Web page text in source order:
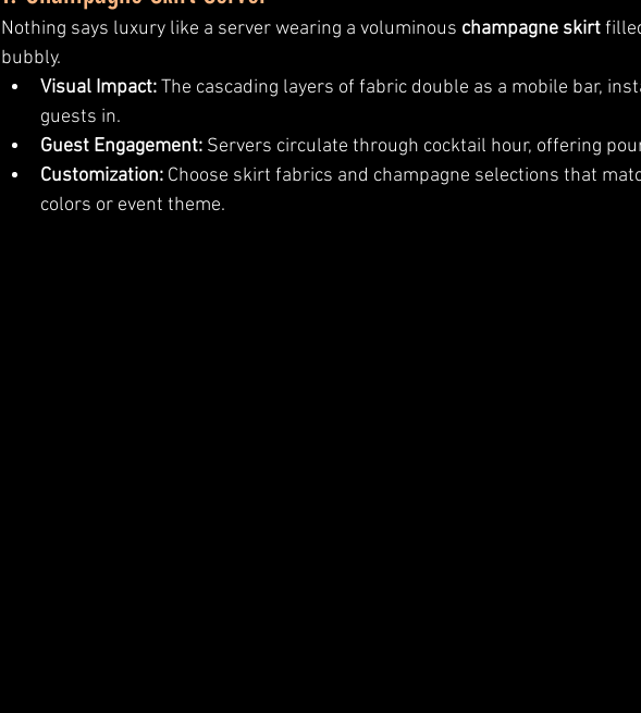
Nothing says luxury like a server wearing a voluminous champagne skirt
bubbly.
Visual Impact: The cascading layers of fabric double as a mobile bar,
guests in.
Guest Engagement: Servers circulate through cocktail hour, offering
Customization: Choose skirt fabrics and champagne selections that
colors or event theme.